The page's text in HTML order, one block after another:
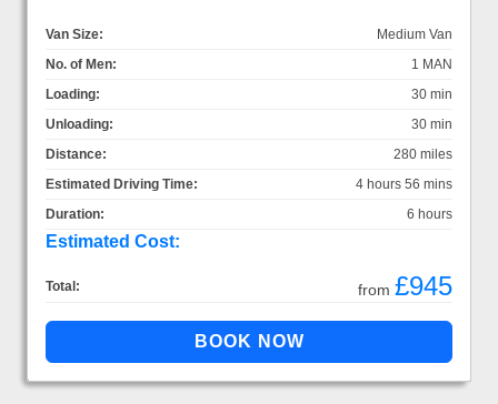
Van Size:
Medium Van
No. of Men:
1 MAN
Loading:
30 min
Unloading:
30 min
Distance:
280 miles
Estimated Driving Time:
4 hours 56 mins
Duration:
6 hours
Estimated Cost:
Total: from £945